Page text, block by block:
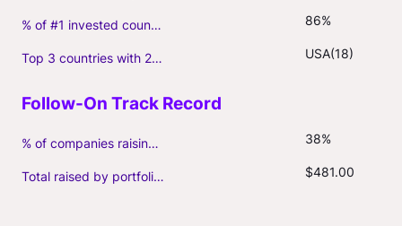
% of #1 invested country 86%
Top 3 countries with 2+ portfolio firms USA(18)
% of companies raising follow-on capital 38%
Total raised by portfolio firms ($M, incl. debt) $481.00